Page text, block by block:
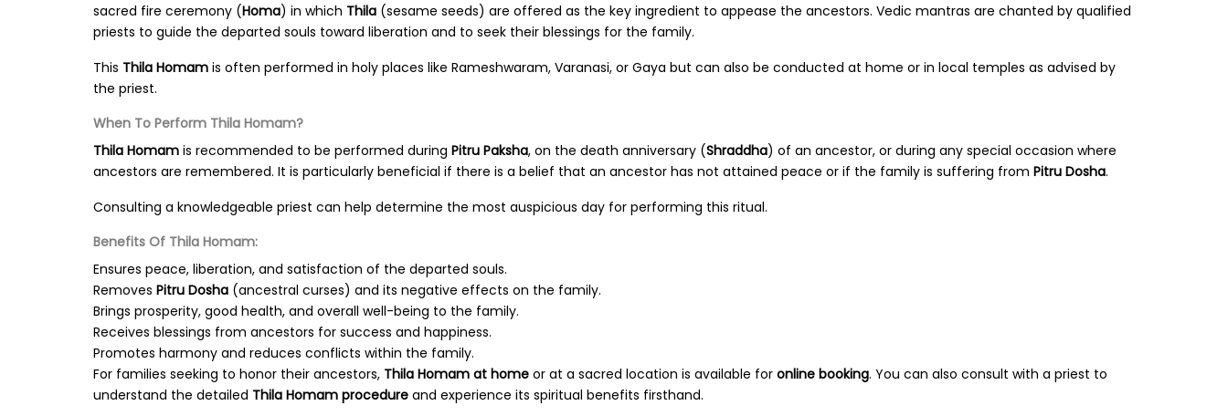
sacred fire ceremony (Homa) in which Thila (sesame seeds) are offered as the key ingredient to appease the ancestors. Vedic mantras are chanted by qualified
priests to guide the departed souls toward liberation and to seek their blessings for the family.
This Thila Homam is often performed in holy places like Rameshwaram, Varanasi, or Gaya but can also be conducted at home or in local temples as advised by
the priest.
When To Perform Thila Homam?
Thila Homam is recommended to be performed during Pitru Paksha, on the death anniversary (Shraddha) of an ancestor, or during any special occasion where
ancestors are remembered. It is particularly beneficial if there is a belief that an ancestor has not attained peace or if the family is suffering from Pitru Dosha.
Consulting a knowledgeable priest can help determine the most auspicious day for performing this ritual.
Benefits Of Thila Homam:
Ensures peace, liberation, and satisfaction of the departed souls.
Removes Pitru Dosha (ancestral curses) and its negative effects on the family.
Brings prosperity, good health, and overall well-being to the family.
Receives blessings from ancestors for success and happiness.
Promotes harmony and reduces conflicts within the family.
For families seeking to honor their ancestors, Thila Homam at home or at a sacred location is available for online booking. You can also consult with a priest to
understand the detailed Thila Homam procedure and experience its spiritual benefits firsthand.